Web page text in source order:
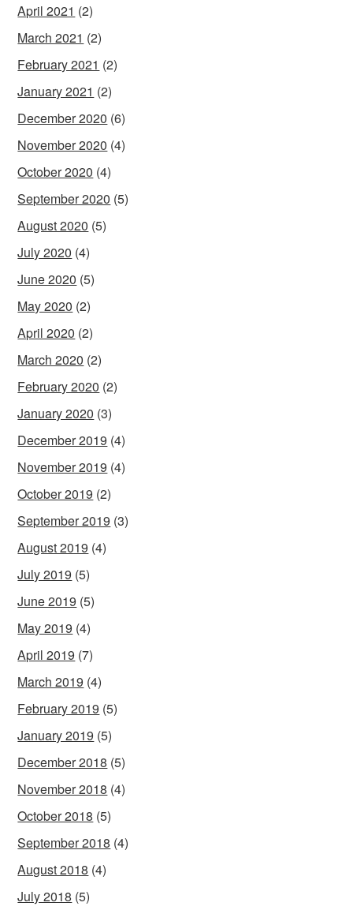
April 2021 (2)
March 2021 (2)
February 2021 (2)
January 2021 (2)
December 2020 (6)
November 2020 (4)
October 2020 (4)
September 2020 (5)
August 2020 (5)
July 2020 (4)
June 2020 (5)
May 2020 (2)
April 2020 (2)
March 2020 (2)
February 2020 (2)
January 2020 (3)
December 2019 (4)
November 2019 (4)
October 2019 (2)
September 2019 (3)
August 2019 (4)
July 2019 (5)
June 2019 (5)
May 2019 (4)
April 2019 (7)
March 2019 (4)
February 2019 (5)
January 2019 (5)
December 2018 (5)
November 2018 (4)
October 2018 (5)
September 2018 (4)
August 2018 (4)
July 2018 (5)